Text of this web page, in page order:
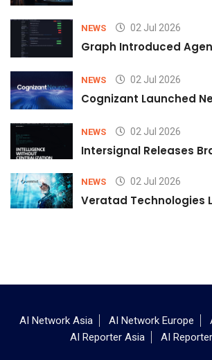
NEWS 02 Jul 2026
Graph Introduced
NEWS 02 Jul 2026
Cognizant Launched
NEWS 02 Jul 2026
Intersignal Releases
NEWS 02 Jul 2026
Veratad Technologies
AI Network Asia AI Network Europe
AI Reporter Asia
AI